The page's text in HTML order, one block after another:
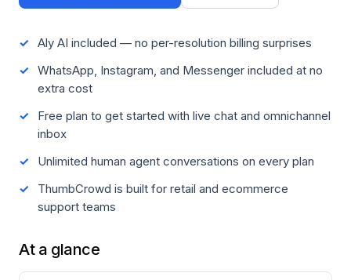
Aly AI included — no per-resolution billing surprises
WhatsApp, Instagram, and Messenger included at no
extra cost
Free plan to get started with live chat and omnichannel
inbox
Unlimited human agent conversations on every plan
ThumbCrowd is built for retail and ecommerce
support teams
At a glance